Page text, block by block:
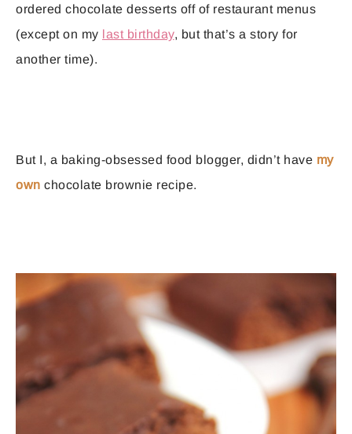
ordered chocolate desserts off of restaurant menus
(except on my last birthday, but that’s a story for
another time).
But I, a baking-obsessed food blogger, didn’t have my
own chocolate brownie recipe.